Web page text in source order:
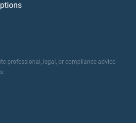
professional, legal, or compliance advice.